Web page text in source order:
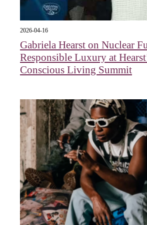
2026-04-16
Gabriela Hearst on Nuclear
Responsible Luxury at
Conscious Living Summit